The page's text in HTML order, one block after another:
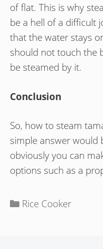
of flat. This is why
be a hell of a difficult
that the water stays
should not touch the
be steamed by it.
Conclusion
So, how to steam
simple answer would
obviously you can
options such as a
Categories
Rice Cooker